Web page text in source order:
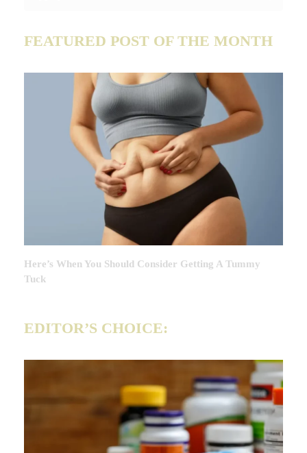
FEATURED POST OF THE MONTH
Here’s When You Should Consider Getting A Tummy
Tuck
EDITOR’S CHOICE: